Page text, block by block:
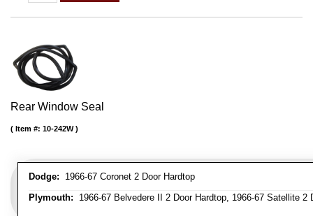
Rear Window Seal
Dodge: 1966-67 Coronet 2 Door Hardtop
Plymouth: 1966-67 Belvedere II 2 Door Hardtop, 1966-67 Satellite 2
Item #: 10-242W